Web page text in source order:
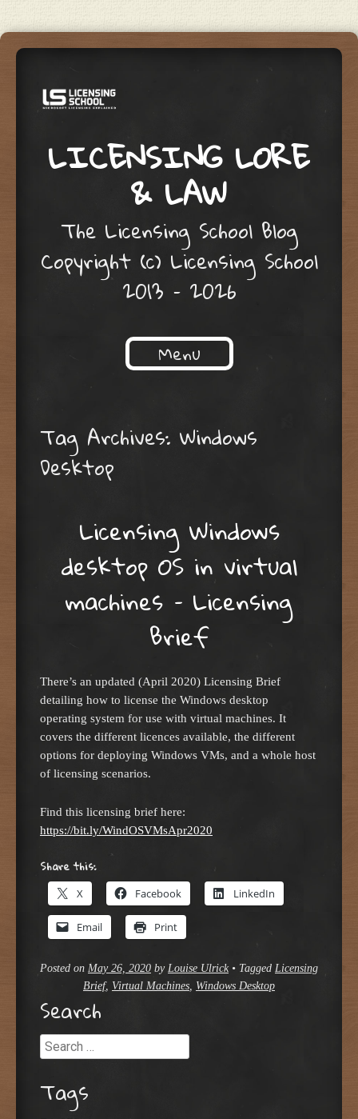
LICENSING LORE
& LAW
The Licensing School Blog
Copyright (c) Licensing School
2013 – 2026
Menu
Tag Archives: Windows
Desktop
Licensing Windows
desktop OS in virtual
machines – Licensing
Brief
There’s an updated (April 2020) Licensing Brief
detailing how to license the Windows desktop
operating system for use with virtual machines. It
covers the different licences available, the different
options for deploying Windows VMs, and a whole host
of licensing scenarios.
Find this licensing brief here:
https://bit.ly/WindOSVMsApr2020
Share this:
X Facebook LinkedIn
Email Print
Posted on May 26, 2020 by Louise Ulrick • Tagged Licensing
Brief, Virtual Machines, Windows Desktop
Search
Search
Tags